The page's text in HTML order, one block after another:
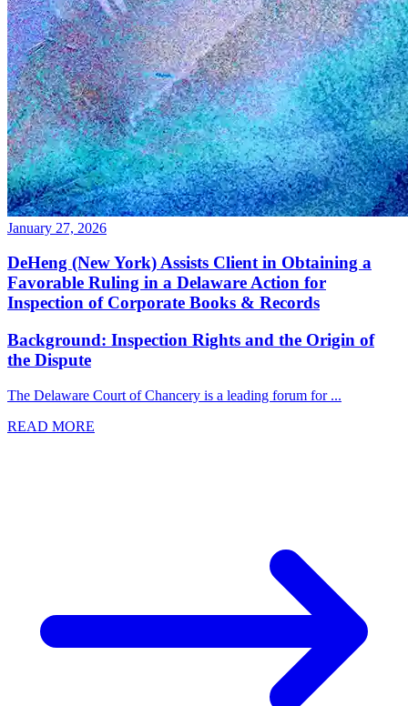
January 27, 2026
DeHeng (New York) Assists Client in Obtaining a
Favorable Ruling in a Delaware Action for
Inspection of Corporate Books & Records
Background: Inspection Rights and the Origin of
the Dispute
The Delaware Court of Chancery is a leading forum for ...
READ MORE